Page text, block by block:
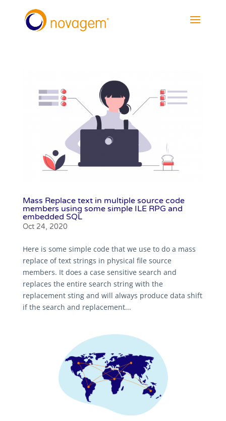
Mass Replace text in multiple source code
members using some simple ILE RPG and
embedded SQL
Oct 24, 2020
Here is some simple code that we use to do a mass
replace of text strings in physical file source
members. It does a case sensitive search and
replaces the entire search string with the
replacement sting and will always produce data shift
if the search and replacement...